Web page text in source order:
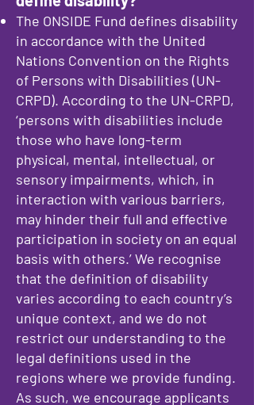
The ONSIDE Fund defines disability
in accordance with the United
Nations Convention on the Rights
of Persons with Disabilities (UN-
CRPD). According to the UN-CRPD,
‘persons with disabilities include
those who have long-term
physical, mental, intellectual, or
sensory impairments, which, in
interaction with various barriers,
may hinder their full and effective
participation in society on an equal
basis with others.’ We recognise
that the definition of disability
varies according to each country’s
unique context, and we do not
restrict our understanding to the
legal definitions used in the
regions where we provide funding.
As such, we encourage applicants